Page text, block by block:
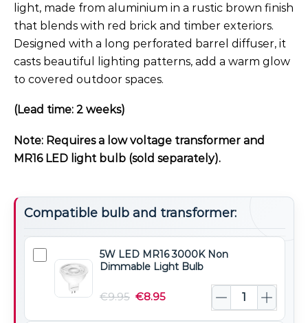
light, made from aluminium in a rustic brown finish
that blends with red brick and timber exteriors.
Designed with a long perforated barrel diffuser, it
casts beautiful lighting patterns, add a warm glow
to covered outdoor spaces.
(Lead time: 2 weeks)
Note: Requires a low voltage transformer and
MR16 LED light bulb (sold separately).
Compatible bulb and transformer:
5W
LED
MR16
5W LED MR16 3000K Non
Dimmable Light Bulb
€9.95 €8.95